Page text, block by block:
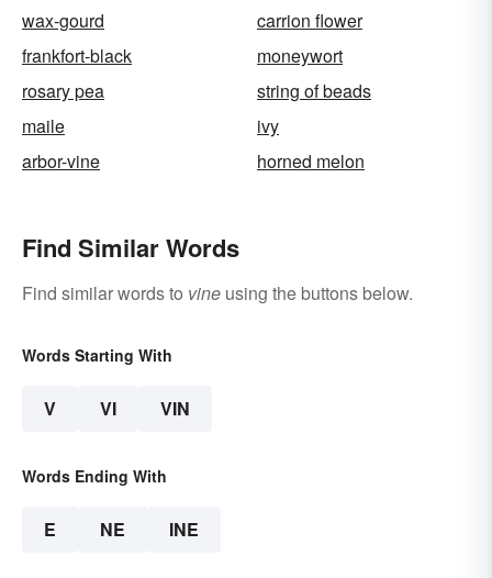
wax-gourd
carrion flower
frankfort-black
moneywort
rosary pea
string of beads
maile
ivy
arbor-vine
horned melon
Find Similar Words
Find similar words to vine using the buttons below.
Words Starting With
V VI VIN
Words Ending With
E NE INE